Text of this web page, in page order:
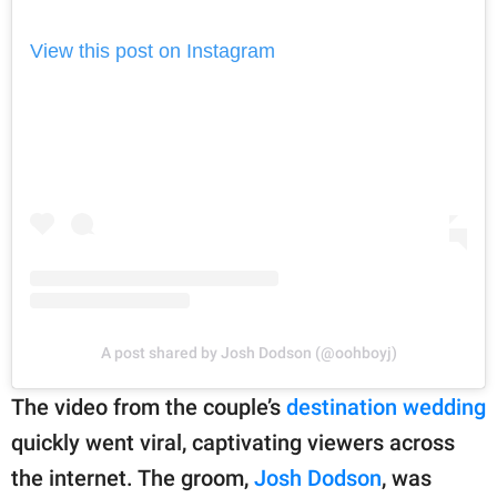
View this post on Instagram
A post shared by Josh Dodson (@oohboyj)
The video from the couple’s destination wedding
quickly went viral, captivating viewers across
the internet. The groom, Josh Dodson, was